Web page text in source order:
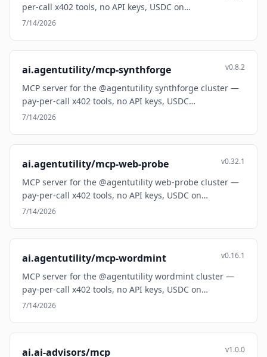
per-call x402 tools, no API keys, USDC on…
7/14/2026
ai.agentutility/mcp-synthforge v0.8.2
MCP server for the @agentutility synthforge cluster —
pay-per-call x402 tools, no API keys, USDC…
7/14/2026
ai.agentutility/mcp-web-probe v0.32.1
MCP server for the @agentutility web-probe cluster —
pay-per-call x402 tools, no API keys, USDC on…
7/14/2026
ai.agentutility/mcp-wordmint v0.16.1
MCP server for the @agentutility wordmint cluster —
pay-per-call x402 tools, no API keys, USDC on…
7/14/2026
ai.ai-advisors/mcp v1.0.0